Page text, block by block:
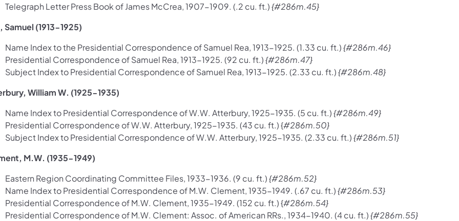
Telegraph Letter Press Book of James McCrea, 1907-1909. (.2 cu. ft.){#286m.45}
Samuel (1913-1925)
Name Index to the Presidential Correspondence of Samuel Rea, 1913-1925. (1.33 cu. ft.){#286m.46}
Presidential Correspondence of Samuel Rea, 1913-1925. (92 cu. ft.){#286m.47}
Subject Index to Presidential Correspondence of Samuel Rea, 1913-1925. (2.33 cu. ft.){#286m.48}
William W. (1925-1935)
Name Index to Presidential Correspondence of W.W. Atterbury, 1925-1935. (5 cu. ft.){#286m.49}
Presidential Correspondence of W.W. Atterbury, 1925-1935. (43 cu. ft.) {#286m.50}
Subject Index to Presidential Correspondence of W.W. Atterbury, 1925-1935. (2.33 cu. ft.){#286m.51}
M.W. (1935-1949)
Eastern Region Coordinating Committee Files, 1933-1936. (9 cu. ft.){#286m.52}
Name Index to Presidential Correspondence of M.W. Clement, 1935-1949. (.67 cu. ft.){#286m.53}
Presidential Correspondence of M.W. Clement, 1935-1949. (152 cu. ft.) {#286m.54}
Presidential Correspondence of M.W. Clement: Assoc. of American RRs., 1934-1940. (4 cu. ft.){#286m.55}